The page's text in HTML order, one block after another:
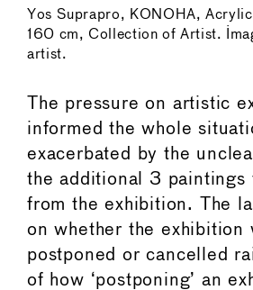
Yos Suprapro, KONOHA,
160 cm, Collection of Artist.
artist.
The pressure on artistic
informed the whole
exacerbated by the
the additional 3 paintings
from the exhibition. The
on whether the exhibition
postponed or cancelled
of how ‘postponing’ an